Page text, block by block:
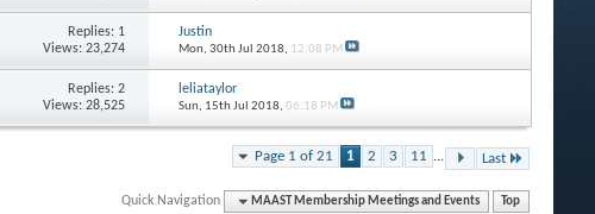
Replies: 1
Views: 23,274
Justin
Mon, 30th Jul 2018, 12:08 PM
Replies: 2
Views: 28,525
leliataylor
Sun, 15th Jul 2018, 06:18 PM
Page 1 of 21 1 2 3 11 ... Last
Quick Navigation MAAST Membership Meetings and Events Top